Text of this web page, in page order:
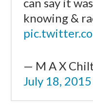
knowing &
— M A X
July 18, 2015